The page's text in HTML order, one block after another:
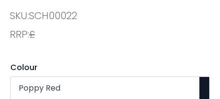
SKU:SCH00022
RRP:£
Colour